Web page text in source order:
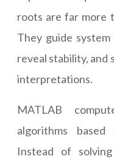
roots are far more
They guide
reveal stability, and
interpretations.
MATLAB
algorithms
Instead of solving